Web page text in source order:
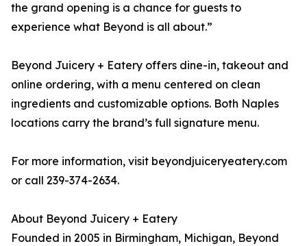
the grand opening is a chance for guests to
experience what Beyond is all about.”
Beyond Juicery + Eatery offers dine-in, takeout and
online ordering, with a menu centered on clean
ingredients and customizable options. Both Naples
locations carry the brand’s full signature menu.
For more information, visit beyondjuiceryeatery.com
or call 239-374-2634.
About Beyond Juicery + Eatery
Founded in 2005 in Birmingham, Michigan, Beyond